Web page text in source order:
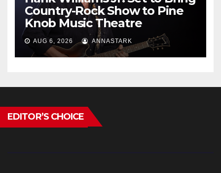
Country-Rock Show to Pine
Knob Music Theatre
AUG 6, 2026 ANNASTARK
EDITOR’S CHOICE